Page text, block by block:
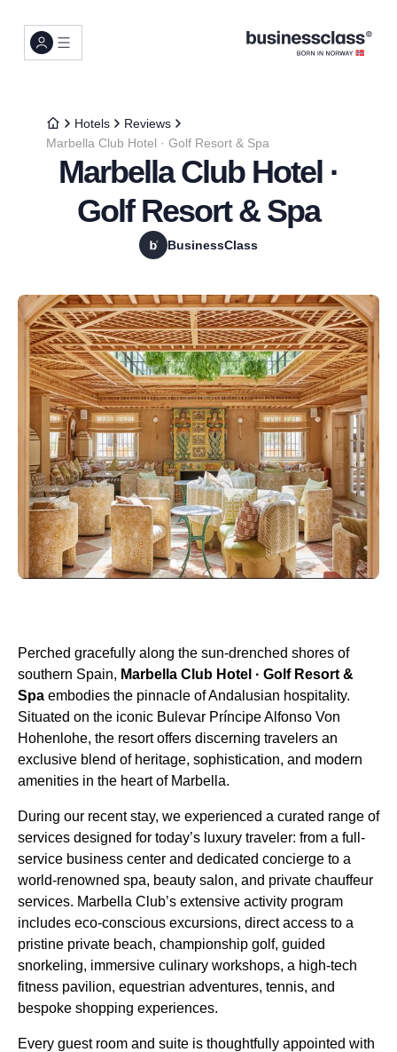
Hotels
Reviews
Marbella Club Hotel · Golf Resort & Spa
Marbella Club Hotel ·
Golf Resort & Spa
BusinessClass
Perched gracefully along the sun-drenched shores of
southern Spain, Marbella Club Hotel · Golf Resort &
Spa embodies the pinnacle of Andalusian hospitality.
Situated on the iconic Bulevar Príncipe Alfonso Von
Hohenlohe, the resort offers discerning travelers an
exclusive blend of heritage, sophistication, and modern
amenities in the heart of Marbella.
During our recent stay, we experienced a curated range of
services designed for today’s luxury traveler: from a full-
service business center and dedicated concierge to a
world-renowned spa, beauty salon, and private chauffeur
services. Marbella Club’s extensive activity program
includes eco-conscious excursions, direct access to a
pristine private beach, championship golf, guided
snorkeling, immersive culinary workshops, a high-tech
fitness pavilion, equestrian adventures, tennis, and
bespoke shopping experiences.
Every guest room and suite is thoughtfully appointed with